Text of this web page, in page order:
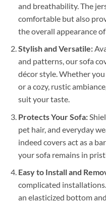
and breathability. The
comfortable but also
the overall appearance of
Stylish and Versatile:
and patterns, our sofa
décor style. Whether
or a cozy, rustic
suit your taste.
Protects Your Sofa:
pet hair, and everyday
indeed covers act as a
your sofa remains in
Easy to Install and
complicated
an elasticized bottom